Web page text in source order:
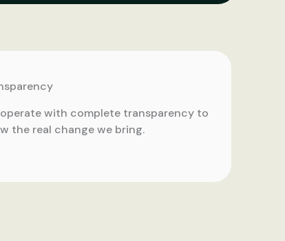
with complete transparency to
the real change we bring.